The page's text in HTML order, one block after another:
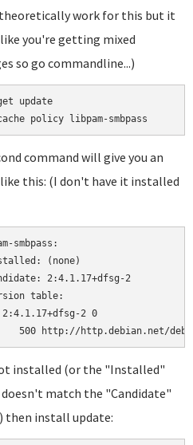
work for this but it
you're getting mixed
so go commandline...)
update
command will give you an
this: (I don't have it installed
smbpass:
(none)
2:4.1.17+dfsg-2
table:
2:4.1.17+dfsg-2 0
installed (or the "Installed"
match the "Candidate"
then install update: